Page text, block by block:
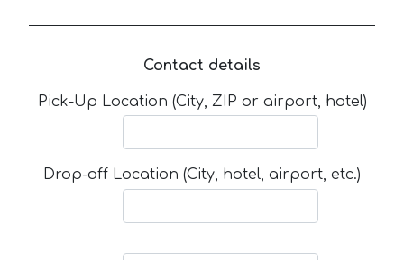
Contact details
Pick-Up Location (City, ZIP or airport, hotel)
Drop-off Location (City, hotel, airport, etc.)